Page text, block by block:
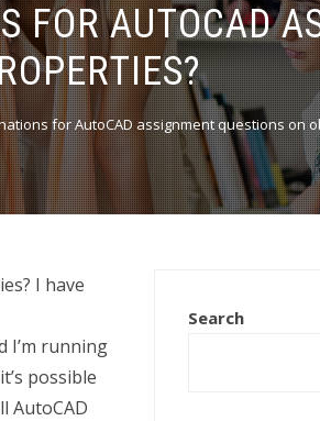
FOR AUTOCAD
for AutoCAD assignment questions on
I have
I’m running
possible
AutoCAD
Search